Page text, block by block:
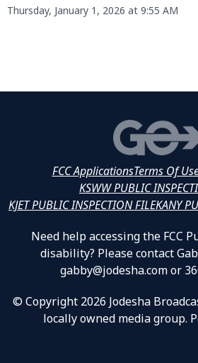
Thursday, January 1, 2026 at 9:55 AM
FCC ApplicationsTerms Of
KSWW PUBLIC
KJET PUBLIC INSPECTION FILEKANY
Need help accessing the FCC
disability? Please contact
gabby@jodesha.com or
© Copyright 2026 Jodesha
locally owned media group.